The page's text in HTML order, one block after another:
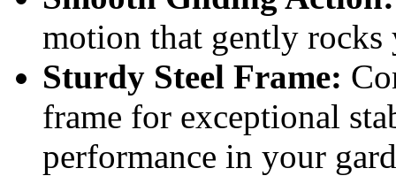
motion that gently rocks
Sturdy Steel Frame:
frame for exceptional
performance in your